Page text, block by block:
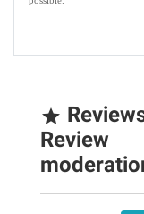

Review